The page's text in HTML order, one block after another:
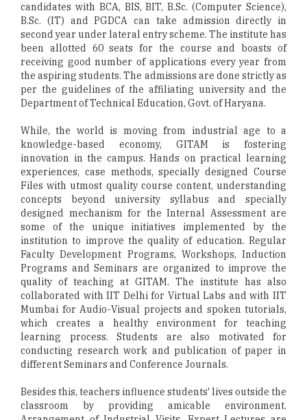
candidates with BCA, BIS, BIT, B.Sc. (Computer Science),
B.Sc. (IT) and PGDCA can take admission directly in
second year under lateral entry scheme. The institute has
been allotted 60 seats for the course and boasts of
receiving good number of applications every year from
the aspiring students. The admissions are done strictly as
per the guidelines of the affiliating university and the
Department of Technical Education, Govt. of Haryana.
While, the world is moving from industrial age to a
knowledge-based economy, GITAM is fostering
innovation in the campus. Hands on practical learning
experiences, case methods, specially designed Course
Files with utmost quality course content, understanding
concepts beyond university syllabus and specially
designed mechanism for the Internal Assessment are
some of the unique initiatives implemented by the
institution to improve the quality of education. Regular
Faculty Development Programs, Workshops, Induction
Programs and Seminars are organized to improve the
quality of teaching at GITAM. The institute has also
collaborated with IIT Delhi for Virtual Labs and with IIT
Mumbai for Audio-Visual projects and spoken tutorials,
which creates a healthy environment for teaching
learning process. Students are also motivated for
conducting research work and publication of paper in
different Seminars and Conference Journals.
Besides this, teachers influence students' lives outside the
classroom by providing amicable environment.